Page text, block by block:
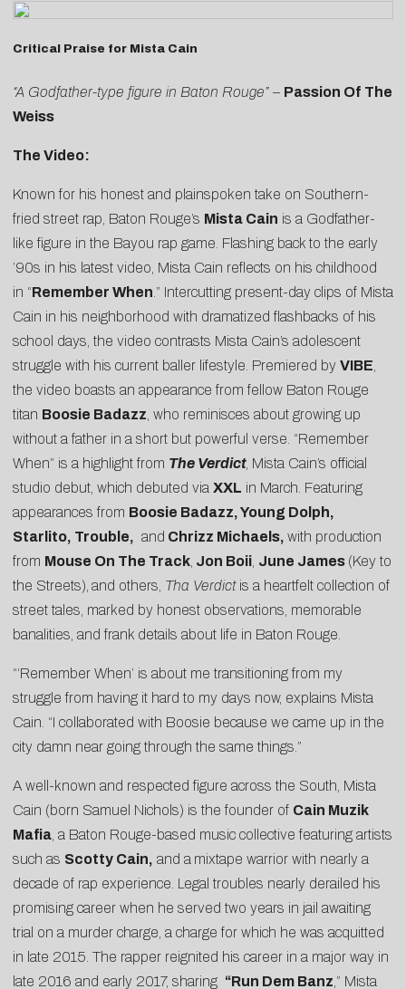
Critical Praise for Mista Cain
“A Godfather-type figure in Baton Rouge” – Passion Of The
Weiss
The Video:
Known for his honest and plainspoken take on Southern-
fried street rap, Baton Rouge’s Mista Cain is a Godfather-
like figure in the Bayou rap game. Flashing back to the early
’90s in his latest video, Mista Cain reflects on his childhood
in “Remember When .” Intercutting present-day clips of Mista
Cain in his neighborhood with dramatized flashbacks of his
school days, the video contrasts Mista Cain’s adolescent
struggle with his current baller lifestyle. Premiered by VIBE
the video boasts an appearance from fellow Baton Rouge
titan Boosie Badazz , who reminisces about growing up
without a father in a short but powerful verse. “Remember
When” is a highlight from The Verdict, Mista Cain’s official
studio debut, which debuted via XXL in March. Featuring
appearances from Boosie Badazz, Young Dolph,
Starlito, Trouble, and Chrizz Michaels, with production
from Mouse On The Track Jon Boii June James (Key to
the Streets), and others, Tha Verdictis a heartfelt collection of
street tales, marked by honest observations, memorable
banalities, and frank details about life in Baton Rouge.
“‘Remember When’ is about me transitioning from my
struggle from having it hard to my days now, explains Mista
Cain. “I collaborated with Boosie because we came up in the
city damn near going through the same things.”
A well-known and respected figure across the South, Mista
Cain (born Samuel Nichols) is the founder of Cain Muzik
Mafia , a Baton Rouge-based music collective featuring artists
such as Scotty Cain, and a mixtape warrior with nearly a
decade of rap experience. Legal troubles nearly derailed his
promising career when he served two years in jail awaiting
trial on a murder charge, a charge for which he was acquitted
in late 2015. The rapper reignited his career in a major way in
late 2016 and early 2017, sharing “Run Dem Banz ,” Mista